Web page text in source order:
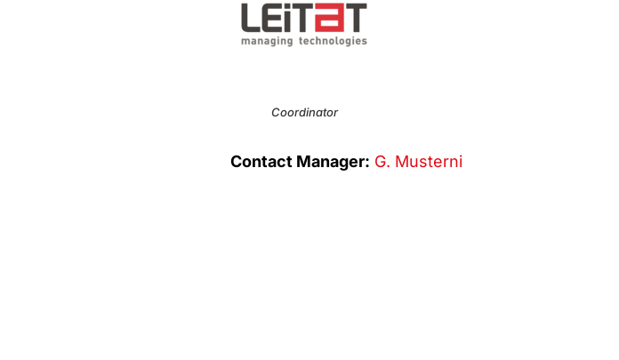
Coordinator
Contact Manager: G. Musterni